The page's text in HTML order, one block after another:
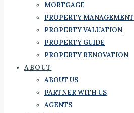
MORTGAGE
PROPERTY MANAGEMENT
PROPERTY VALUATION
PROPERTY GUIDE
PROPERTY RENOVATION
ABOUT
ABOUT US
PARTNER WITH US
AGENTS